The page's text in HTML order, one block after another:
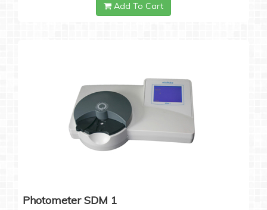
Add To Cart
Photometer SDM 1